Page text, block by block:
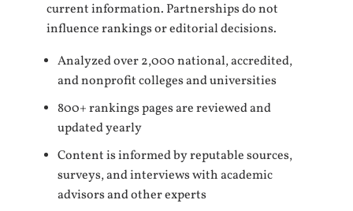
current information. Partnerships do not
influence rankings or editorial decisions.
Analyzed over 2,000 national, accredited,
and nonprofit colleges and universities
800+ rankings pages are reviewed and
updated yearly
Content is informed by reputable sources,
surveys, and interviews with academic
advisors and other experts